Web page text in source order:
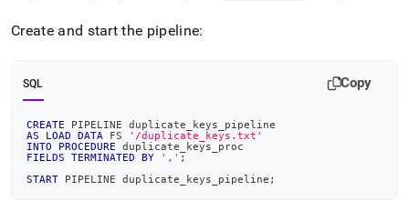
Create and start the pipeline:
SQL Copy
CREATE PIPELINE duplicate_keys_pipeline
AS
LOAD DATA FS
'/duplicate_keys.txt'
INTO
PROCEDURE duplicate_keys_proc
FIELDS
TERMINATED BY ',' ;
START PIPELINE duplicate_keys_pipeline ;